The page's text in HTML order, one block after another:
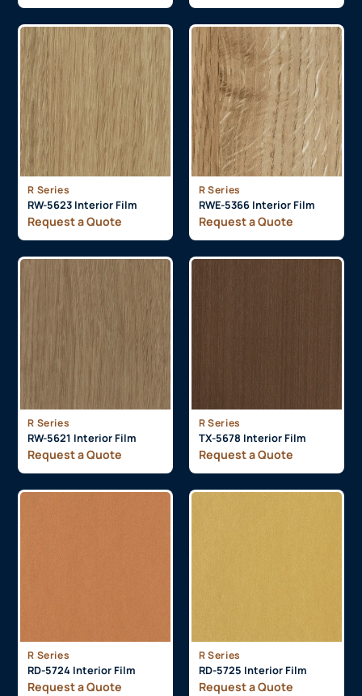
R Series
RW-5623 Interior Film
Request a Quote
R Series
RWE-5366 Interior Film
Request a Quote
R Series
RW-5621 Interior Film
Request a Quote
R Series
TX-5678 Interior Film
Request a Quote
R Series
RD-5724 Interior Film
Request a Quote
R Series
RD-5725 Interior Film
Request a Quote